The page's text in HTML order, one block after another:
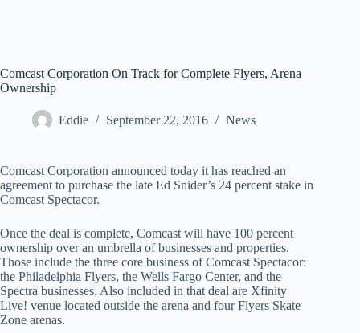
Comcast Corporation On Track for Complete Flyers, Arena
Ownership
Eddie September 22, 2016 News
Comcast Corporation announced today it has reached an
agreement to purchase the late Ed Snider’s 24 percent stake in
Comcast Spectacor.
Once the deal is complete, Comcast will have 100 percent
ownership over an umbrella of businesses and properties.
Those include the three core business of Comcast Spectacor:
the Philadelphia Flyers, the Wells Fargo Center, and the
Spectra businesses. Also included in that deal are Xfinity
Live! venue located outside the arena and four Flyers Skate
Zone arenas.